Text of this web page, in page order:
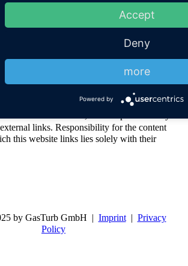
number 398 41 410, German Patent and
of the contents, we accept no liability
links. Responsibility for the content
this website links lies solely with their
by GasTurb GmbH | Imprint| Privacy
Policy
Accept
Deny
more
Powered by